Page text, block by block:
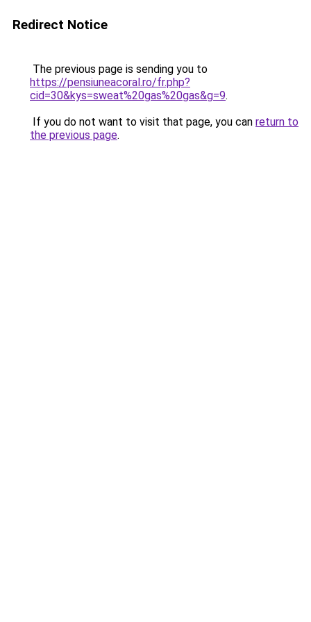
Redirect Notice
The previous page is sending you to
https://pensiuneacoral.ro/fr.php?
cid=30&kys=sweat%20gas%20gas&g=9.
If you do not want to visit that page, you can return to
the previous page.